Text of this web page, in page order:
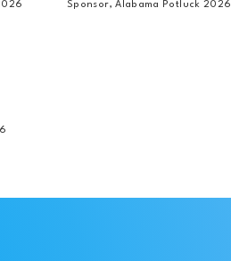
Sponsor, Alabama Potluck 2026